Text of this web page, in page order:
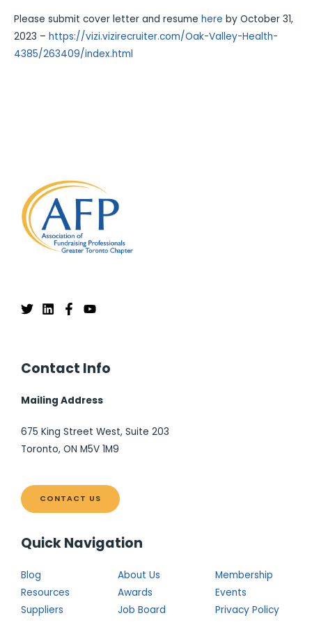
Please submit cover letter and resume here by October 31,
2023 – https://vizi.vizirecruiter.com/Oak-Valley-Health-
4385/263409/index.html
Contact Info
Mailing Address
675 King Street West, Suite 203
Toronto, ON M5V 1M9
CONTACT US
Quick Navigation
Blog About Us
Membership
Resources
Awards
Events
Suppliers
Job Board Privacy Policy